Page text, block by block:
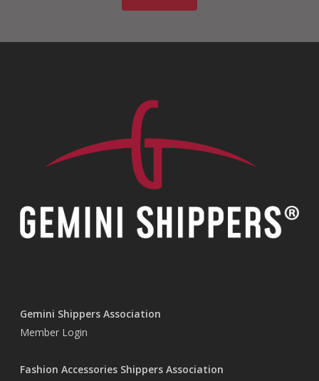
Gemini Shippers Association
Member Login
Fashion Accessories Shippers Association